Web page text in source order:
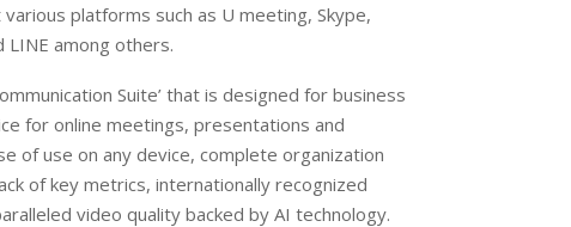
platforms such as U meeting, Skype,
among others.
Suite’ that is designed for business
for online meetings, presentations and
of use on any device, complete organization
of key metrics, internationally recognized
video quality backed by AI technology.